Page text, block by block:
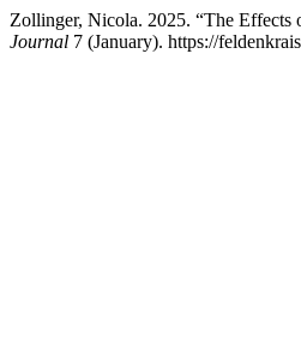
Zollinger, Nicola. 2025. “The
Journal 7 (January). https://